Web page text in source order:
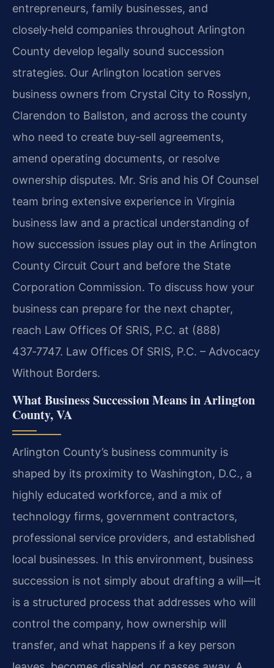
entrepreneurs, family businesses, and
closely‑held companies throughout Arlington
County develop legally sound succession
strategies. Our Arlington location serves
business owners from Crystal City to Rosslyn,
Clarendon to Ballston, and across the county
who need to create buy‑sell agreements,
amend operating documents, or resolve
ownership disputes. Mr. Sris and his Of Counsel
team bring extensive experience in Virginia
business law and a practical understanding of
how succession issues play out in the Arlington
County Circuit Court and before the State
Corporation Commission. To discuss how your
business can prepare for the next chapter,
reach Law Offices Of SRIS, P.C. at (888)
437‑7747. Law Offices Of SRIS, P.C. – Advocacy
Without Borders.
What Business Succession Means in Arlington
County, VA
Arlington County’s business community is
shaped by its proximity to Washington, D.C., a
highly educated workforce, and a mix of
technology firms, government contractors,
professional service providers, and established
local businesses. In this environment, business
succession is not simply about drafting a will—it
is a structured process that addresses who will
control the company, how ownership will
transfer, and what happens if a key person